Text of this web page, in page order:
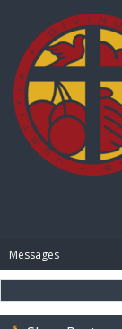
Messages